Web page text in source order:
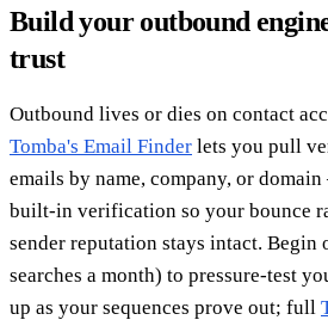
Build your outbound
trust
Outbound lives or dies on contact
Tomba's Email Finder lets you pull
emails by name, company, or
built-in verification so your bounce
sender reputation stays intact. Begin
searches a month) to pressure-test
up as your sequences prove out; full